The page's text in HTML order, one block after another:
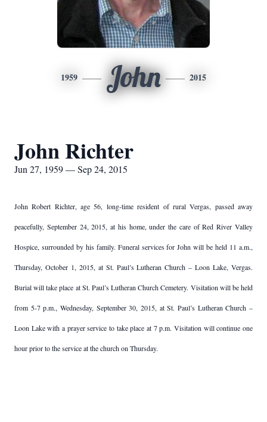
1959 John 2015
John Richter
Jun 27, 1959 — Sep 24, 2015
John Robert Richter, age 56, long-time resident of rural Vergas, passed away
peacefully, September 24, 2015, at his home, under the care of Red River Valley
Hospice, surrounded by his family. Funeral services for John will be held 11 a.m.,
Thursday, October 1, 2015, at St. Paul’s Lutheran Church – Loon Lake, Vergas.
Burial will take place at St. Paul’s Lutheran Church Cemetery. Visitation will be held
from 5-7 p.m., Wednesday, September 30, 2015, at St. Paul’s Lutheran Church –
Loon Lake with a prayer service to take place at 7 p.m. Visitation will continue one
hour prior to the service at the church on Thursday.